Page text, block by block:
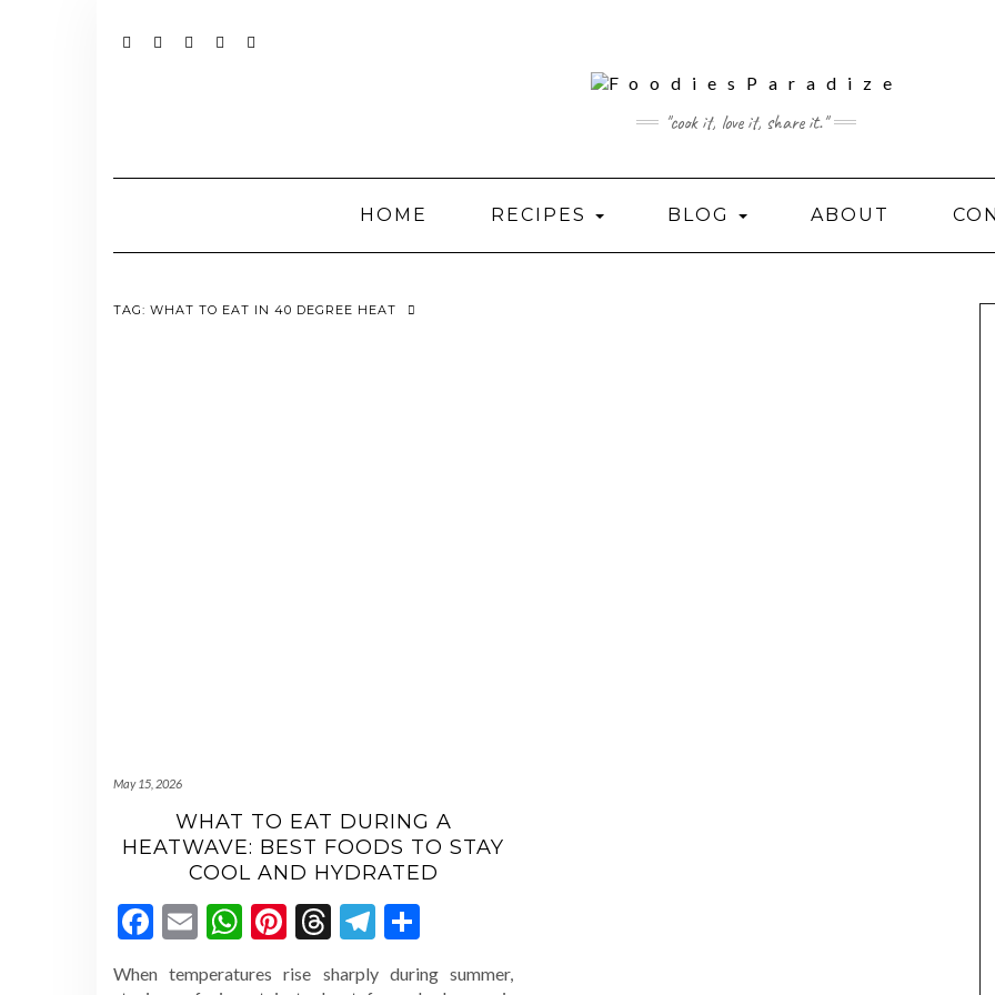
"cook it, love it, share it."
HOME RECIPES BLOG ABOUT
TAG: WHAT TO EAT IN 40 DEGREE HEAT
May 15, 2026
WHAT TO EAT DURING A
HEATWAVE: BEST FOODS TO STAY
COOL AND HYDRATED
Facebook
EmailWhatsApp
Pinterest
Threads
Telegram
When temperatures rise sharply during summer,